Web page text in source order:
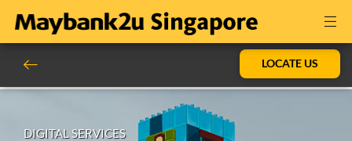
LOCATE US
DIGITAL SERVICES